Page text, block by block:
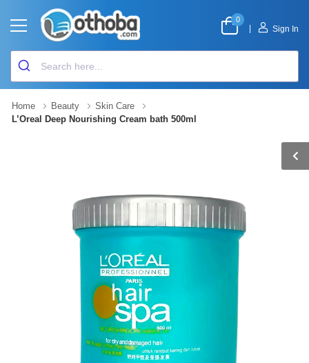
0
Sign In
Home Beauty
Skin Care
L’Oreal Deep Nourishing Cream bath 500ml